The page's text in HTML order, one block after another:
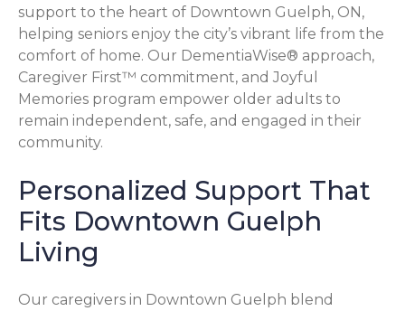
support to the heart of Downtown Guelph, ON,
helping seniors enjoy the city’s vibrant life from the
comfort of home. Our DementiaWise® approach,
Caregiver First™ commitment, and Joyful
Memories program empower older adults to
remain independent, safe, and engaged in their
community.
Personalized Support That
Fits Downtown Guelph
Living
Our caregivers in Downtown Guelph blend